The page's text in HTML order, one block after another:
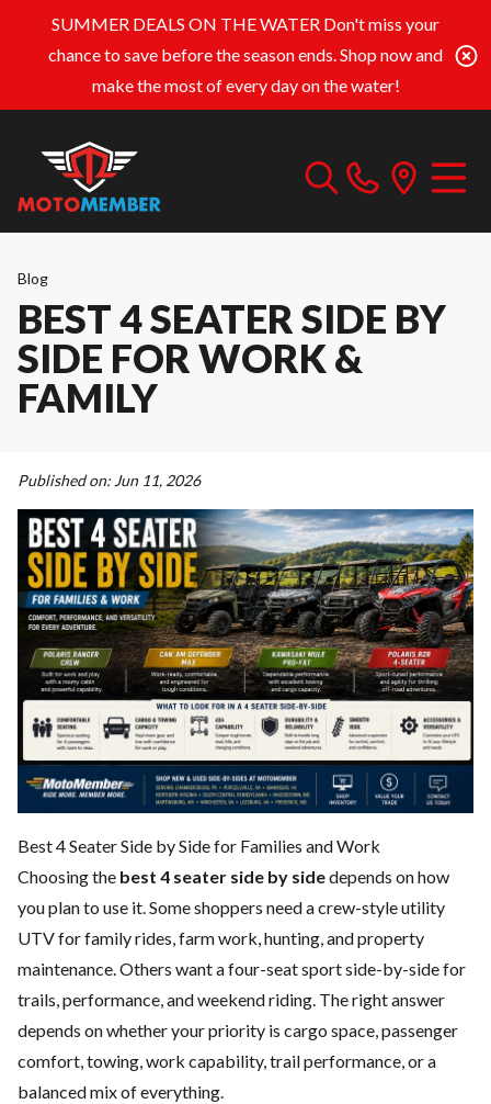
SUMMER DEALS ON THE WATER Don't miss your
chance to save before the season ends. Shop now and
make the most of every day on the water!
Blog
BEST 4 SEATER SIDE BY
SIDE FOR WORK &
FAMILY
Published on: Jun 11, 2026
Best 4 Seater Side by Side for Families and Work
Choosing the best 4 seater side by sidedepends on how
you plan to use it. Some shoppers need a crew-style utility
UTV for family rides, farm work, hunting, and property
maintenance. Others want a four-seat sport side-by-side for
trails, performance, and weekend riding. The right answer
depends on whether your priority is cargo space, passenger
comfort, towing, work capability, trail performance, or a
balanced mix of everything.